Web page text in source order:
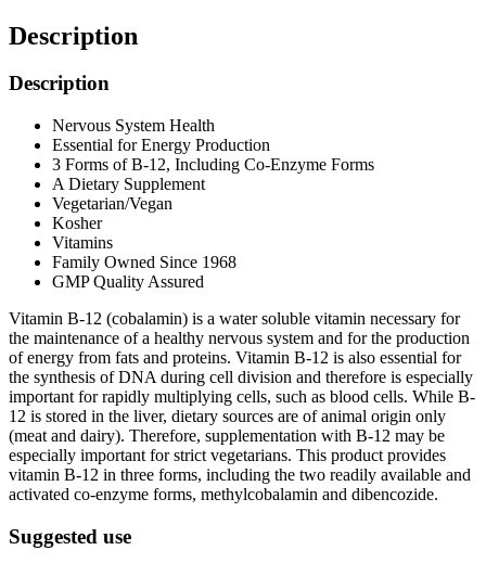
Description
Description
Nervous System Health
Essential for Energy Production
3 Forms of B-12, Including Co-Enzyme Forms
A Dietary Supplement
Vegetarian/Vegan
Kosher
Vitamins
Family Owned Since 1968
GMP Quality Assured
Vitamin B-12 (cobalamin) is a water soluble vitamin necessary for
the maintenance of a healthy nervous system and for the production
of energy from fats and proteins. Vitamin B-12 is also essential for
the synthesis of DNA during cell division and therefore is especially
important for rapidly multiplying cells, such as blood cells. While B-
12 is stored in the liver, dietary sources are of animal origin only
(meat and dairy). Therefore, supplementation with B-12 may be
especially important for strict vegetarians. This product provides
vitamin B-12 in three forms, including the two readily available and
activated co-enzyme forms, methylcobalamin and dibencozide.
Suggested use